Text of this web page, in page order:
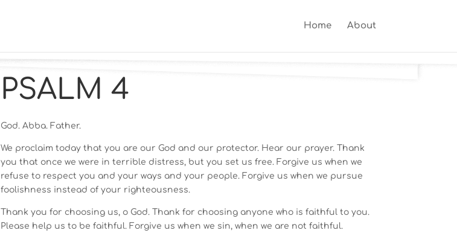
Home About
PSALM 4
God. Abba. Father.
We proclaim today that you are our God and our protector. Hear our prayer. Thank
you that once we were in terrible distress, but you set us free. Forgive us when we
refuse to respect you and your ways and your people. Forgive us when we pursue
foolishness instead of your righteousness.
Thank you for choosing us, o God. Thank for choosing anyone who is faithful to you.
Please help us to be faithful. Forgive us when we sin, when we are not faithful.